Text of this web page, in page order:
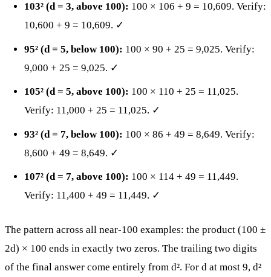
103² (d = 3, above 100): 100 × 106 + 9 = 10,609. Verify:
10,600 + 9 = 10,609. ✓
95² (d = 5, below 100): 100 × 90 + 25 = 9,025. Verify:
9,000 + 25 = 9,025. ✓
105² (d = 5, above 100): 100 × 110 + 25 = 11,025.
Verify: 11,000 + 25 = 11,025. ✓
93² (d = 7, below 100): 100 × 86 + 49 = 8,649. Verify:
8,600 + 49 = 8,649. ✓
107² (d = 7, above 100): 100 × 114 + 49 = 11,449.
Verify: 11,400 + 49 = 11,449. ✓
The pattern across all near-100 examples: the product (100 ±
2d) × 100 ends in exactly two zeros. The trailing two digits
of the final answer come entirely from d². For d at most 9, d²